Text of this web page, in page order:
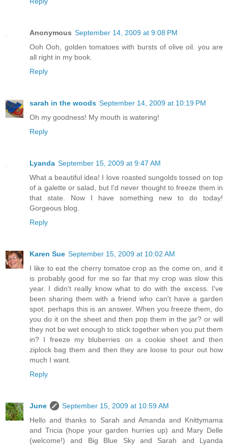
Anonymous September 14, 2009 at 9:08 PM
Ooh Ooh, golden tomatoes with bursts of olive oil. you are
all right in my book.
Reply
sarah in the woods September 14, 2009 at 10:19 PM
Oh my goodness! My mouth is watering!
Reply
Lyanda September 15, 2009 at 9:47 AM
What a beautiful idea! I love roasted sungolds tossed on top
of a galette or salad, but I'd never thought to freeze them in
that state. Now I have something new to do today!
Gorgeous blog.
Reply
Karen Sue September 15, 2009 at 10:02 AM
I like to eat the cherry tomatoe crop as the come on, and it
is probably good for me so far that my crop was slow this
year. I didn't really know what to do with the excess. I've
been sharing them with a friend who can't have a garden
spot. perhaps this is an answer. When you freeze them, do
you do it on the sheet and then pop them in the jar? or will
they not be wet enough to stick together when you put them
in? I freeze my bluberries on a cookie sheet and then
ziplock bag them and then they are loose to pour out how
much I want.
Reply
June
September 15, 2009 at 10:59 AM
Hello and thanks to Sarah and Amanda and Knittymama
and Tricia (hope your garden hurries up) and Mary Delle
(welcome!) and Big Blue Sky and Sarah and Lyanda